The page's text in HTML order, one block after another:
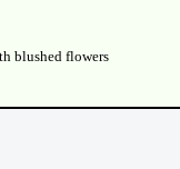
blushed flowers